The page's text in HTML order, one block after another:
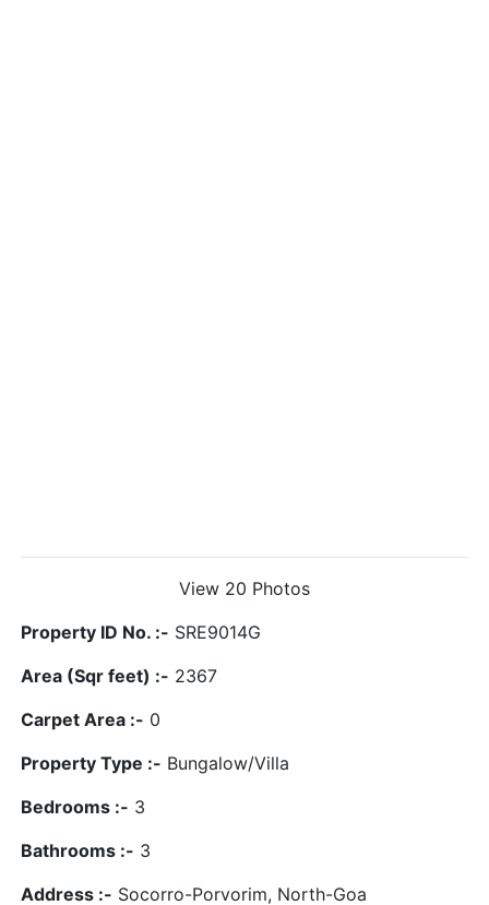
View 20 Photos
Property ID No. :- SRE9014G
Area (Sqr feet) :- 2367
Carpet Area :- 0
Property Type :- Bungalow/Villa
Bedrooms :- 3
Bathrooms :- 3
Address :- Socorro-Porvorim, North-Goa